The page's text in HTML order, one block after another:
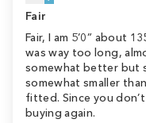
Fair
Fair, I am 5’0” about
was way too long,
somewhat better but
somewhat smaller
fitted. Since you
buying again.